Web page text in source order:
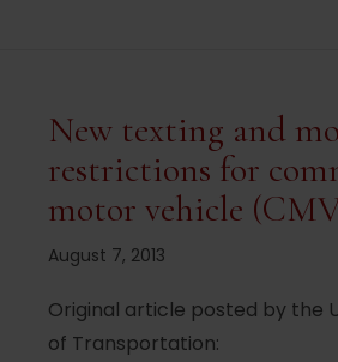
New texting and
restrictions for
motor vehicle
August 7, 2013
Original article posted by the
of Transportation: